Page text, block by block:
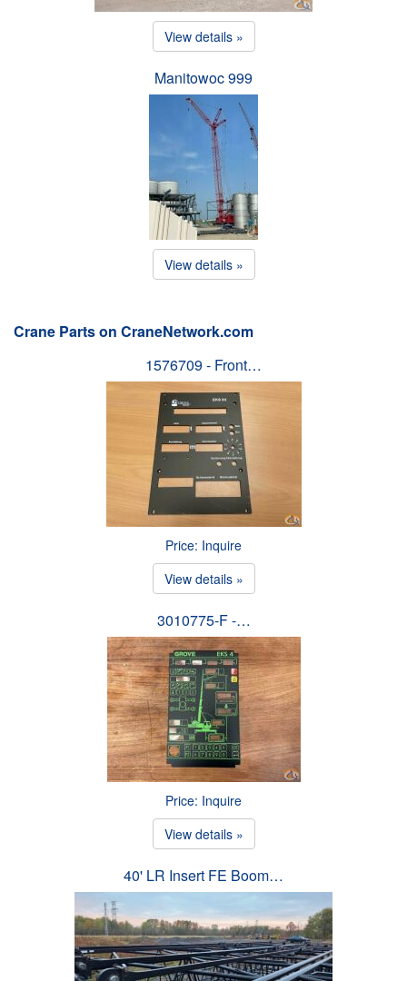
View details »
Manitowoc 999
View details »
Crane Parts on CraneNetwork.com
1576709 - Front…
Price: Inquire
View details »
3010775-F -…
Price: Inquire
View details »
40' LR Insert FE Boom…